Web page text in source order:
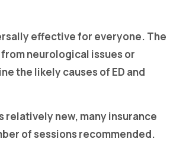
effective for everyone. The
neurological issues or
the likely causes of ED and
new, many insurance
of sessions recommended.